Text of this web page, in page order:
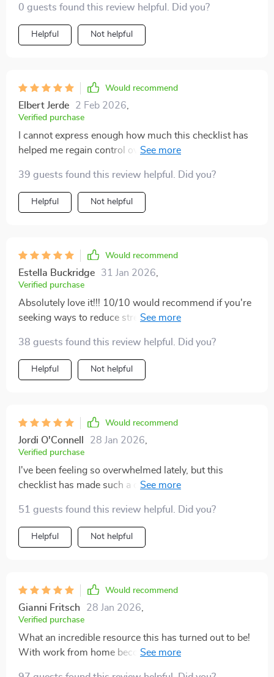
it’s about taking control over one's environment AND
impossible before getting hold of this resource!
0 guests found this review helpful. Did you?
Helpful Not helpful
Would recommend
Elbert Jerde 2 Feb 2026
Verified purchase
I cannot express enough how much this checklist has
helped me regain control over not only my physical
that seemed impossible before getting hold of this gem
of a resource! It provides practical steps that are simple
yet effective in transforming one's living space into
39 guests found this review helpful. Did you?
Helpful Not helpful
Would recommend
Estella Buckridge 31 Jan 2026
Verified purchase
Absolutely love it!!! 10/10 would recommend if you're
seeking ways to reduce stress and create harmony in
38 guests found this review helpful. Did you?
Helpful Not helpful
Would recommend
Jordi O'Connell 28 Jan 2026
Verified purchase
I've been feeling so overwhelmed lately, but this
checklist has made such a difference. It's given me
the stress in my life.
51 guests found this review helpful. Did you?
Helpful Not helpful
Would recommend
Gianni Fritsch 28 Jan 2026
Verified purchase
What an incredible resource this has turned out to be!
With work from home becoming our new norm, stress